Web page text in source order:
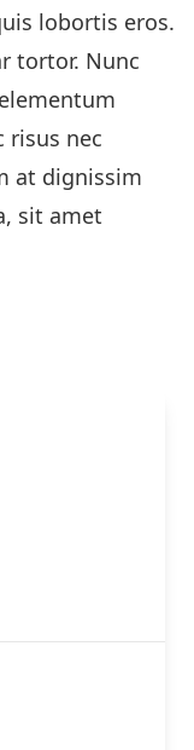
lobortis eros.
tortor. Nunc
risus nec
at dignissim
sit amet